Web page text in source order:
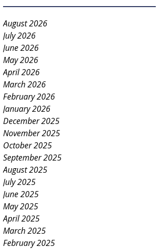
August 2026
July 2026
June 2026
May 2026
April 2026
March 2026
February 2026
January 2026
December 2025
November 2025
October 2025
September 2025
August 2025
July 2025
June 2025
May 2025
April 2025
March 2025
February 2025